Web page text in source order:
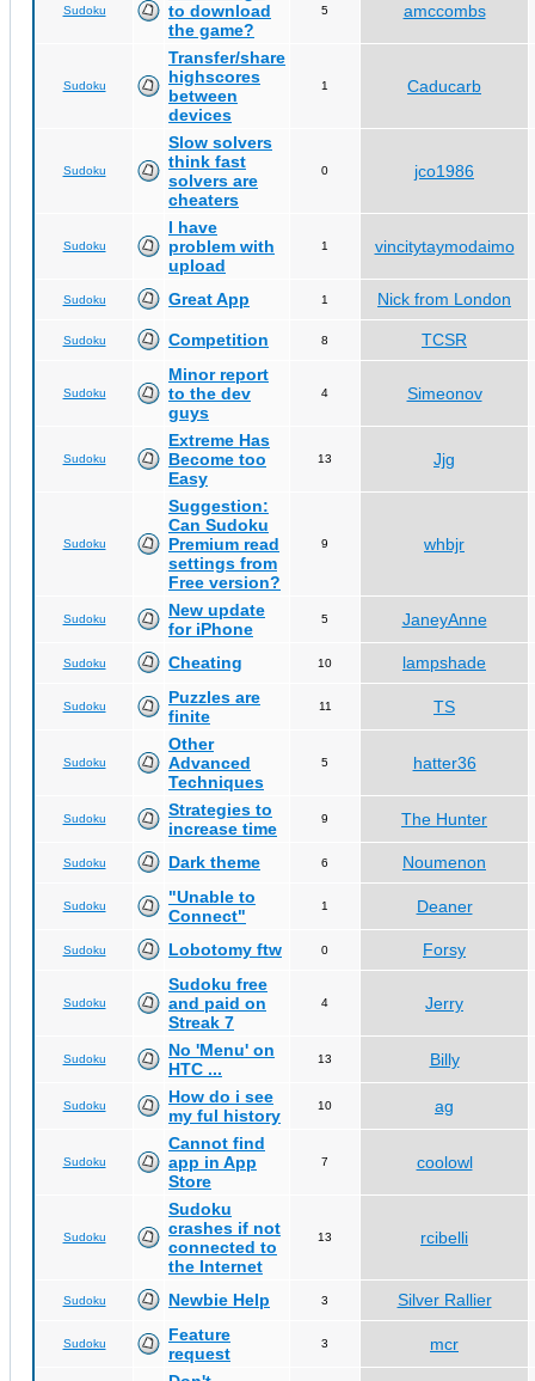
Sudoku
to download
the game?
5 amccombs
Sudoku
Transfer/share
highscores
between
devices
1 Caducarb
Sudoku
Slow solvers
think fast
solvers are
cheaters
0 jco1986
Sudoku
I have
problem with
upload
1 vincitytaymodaimo
Sudoku Great App 1 Nick from London
Sudoku Competition 8 TCSR
Sudoku
Minor report
to the dev
guys
4 Simeonov
Sudoku
Extreme Has
Become too
Easy
13 Jjg
Sudoku
Suggestion:
Can Sudoku
Premium read
settings from
Free version?
9 whbjr
Sudoku
New update
for iPhone
5 JaneyAnne
Sudoku Cheating 10 lampshade
Sudoku
Puzzles are
finite
11 TS
Sudoku
Other
Advanced
Techniques
5 hatter36
Sudoku
Strategies to
increase time
9 The Hunter
Sudoku Dark theme 6 Noumenon
Sudoku
"Unable to
Connect"
1 Deaner
Sudoku Lobotomy ftw 0 Forsy
Sudoku
Sudoku free
and paid on
Streak 7
4 Jerry
Sudoku
No 'Menu' on
HTC ...
13 Billy
Sudoku
How do i see
my ful history
10 ag
Sudoku
Cannot find
app in App
Store
7 coolowl
Sudoku
Sudoku
crashes if not
connected to
the Internet
13 rcibelli
Sudoku Newbie Help 3 Silver Rallier
Sudoku
Feature
request
3
mcr